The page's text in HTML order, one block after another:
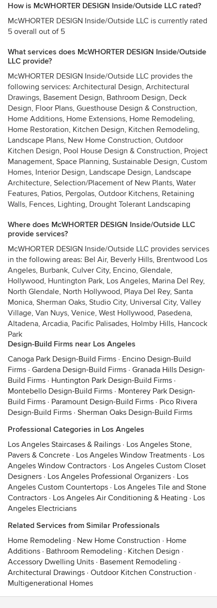
How is McWHORTER DESIGN Inside/Outside LLC rated?
McWHORTER DESIGN Inside/Outside LLC is currently rated
5 overall out of 5
What services does McWHORTER DESIGN Inside/Outside
LLC provide?
McWHORTER DESIGN Inside/Outside LLC provides the
following services: Architectural Design, Architectural
Drawings, Basement Design, Bathroom Design, Deck
Design, Floor Plans, Guesthouse Design & Construction,
Home Additions, Home Extensions, Home Remodeling,
Home Restoration, Kitchen Design, Kitchen Remodeling,
Landscape Plans, New Home Construction, Outdoor
Kitchen Design, Pool House Design & Construction, Project
Management, Space Planning, Sustainable Design, Custom
Homes, Interior Design, Landscape Design, Landscape
Architecture, Selection/Placement of New Plants, Water
Features, Patios, Pergolas, Outdoor Kitchens, Retaining
Walls, Fences, Lighting, Drought Tolerant Landscaping
Where does McWHORTER DESIGN Inside/Outside LLC
provide services?
McWHORTER DESIGN Inside/Outside LLC provides services
in the following areas: Bel Air, Beverly Hills, Brentwood Los
Angeles, Burbank, Culver City, Encino, Glendale,
Hollywood, Huntington Park, Los Angeles, Marina Del Rey,
North Glendale, North Hollywood, Playa Del Rey, Santa
Monica, Sherman Oaks, Studio City, Universal City, Valley
Village, Van Nuys, Venice, West Hollywood, Pasedena,
Altadena, Arcadia, Pacific Palisades, Holmby Hills, Hancock
Park
Design-Build Firms near Los Angeles
Canoga Park Design-Build Firms · Encino Design-Build
Firms · Gardena Design-Build Firms · Granada Hills Design-
Build Firms · Huntington Park Design-Build Firms ·
Montebello Design-Build Firms · Monterey Park Design-
Build Firms · Paramount Design-Build Firms · Pico Rivera
Design-Build Firms · Sherman Oaks Design-Build Firms
Professional Categories in Los Angeles
Los Angeles Staircases & Railings · Los Angeles Stone,
Pavers & Concrete · Los Angeles Window Treatments · Los
Angeles Window Contractors · Los Angeles Custom Closet
Designers · Los Angeles Professional Organizers · Los
Angeles Custom Countertops · Los Angeles Tile and Stone
Contractors · Los Angeles Air Conditioning & Heating · Los
Angeles Electricians
Related Services from Similar Professionals
Home Remodeling · New Home Construction · Home
Additions · Bathroom Remodeling · Kitchen Design ·
Accessory Dwelling Units · Basement Remodeling ·
Architectural Drawings · Outdoor Kitchen Construction ·
Multigenerational Homes